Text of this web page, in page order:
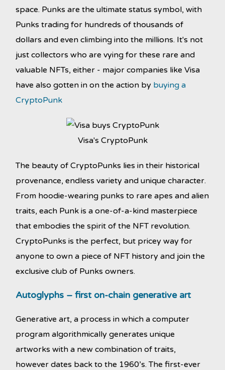
space. Punks are the ultimate status symbol, with
Punks trading for hundreds of thousands of
dollars and even climbing into the millions. It's not
just collectors who are vying for these rare and
valuable NFTs, either - major companies like Visa
have also gotten in on the action by buying a
CryptoPunk
Visa's CryptoPunk
The beauty of CryptoPunks lies in their historical
provenance, endless variety and unique character.
From hoodie-wearing punks to rare apes and alien
traits, each Punk is a one-of-a-kind masterpiece
that embodies the spirit of the NFT revolution.
CryptoPunks is the perfect, but pricey way for
anyone to own a piece of NFT history and join the
exclusive club of Punks owners.
Autoglyphs – first on-chain generative art
Generative art, a process in which a computer
program algorithmically generates unique
artworks with a new combination of traits,
however dates back to the 1960’s. The first-ever